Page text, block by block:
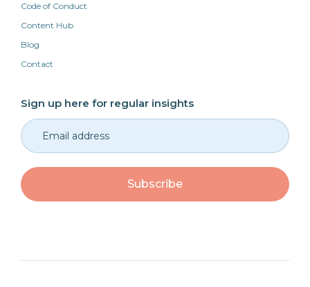
Code of Conduct
Content Hub
Blog
Contact
Sign up here for regular insights